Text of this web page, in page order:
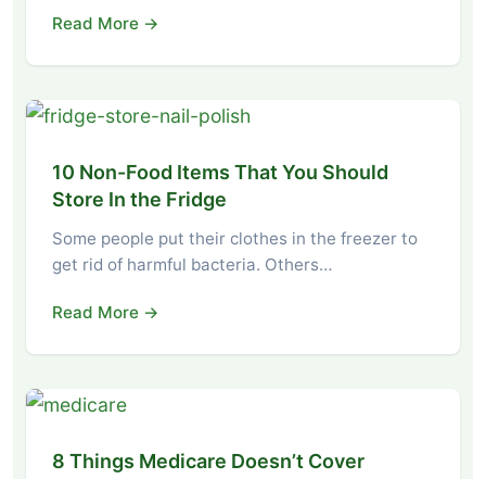
Read More →
10 Non-Food Items That You Should
Store In the Fridge
Some people put their clothes in the freezer to
get rid of harmful bacteria. Others…
Read More →
8 Things Medicare Doesn’t Cover